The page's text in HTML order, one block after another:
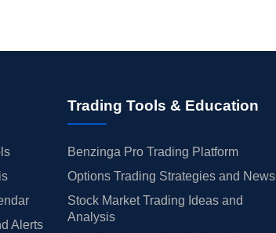
Alerts
Trading Tools & Education
Benzinga Pro Trading Platform
Options Trading Strategies and News
Stock Market Trading Ideas and
Analysis